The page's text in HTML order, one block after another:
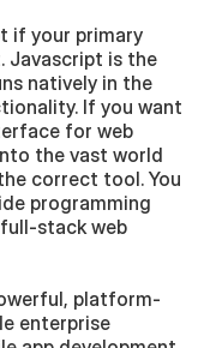
if your primary
Javascript is the
natively in the
If you want
for web
the vast world
correct tool. You
programming
stack web
platform-
enterprise